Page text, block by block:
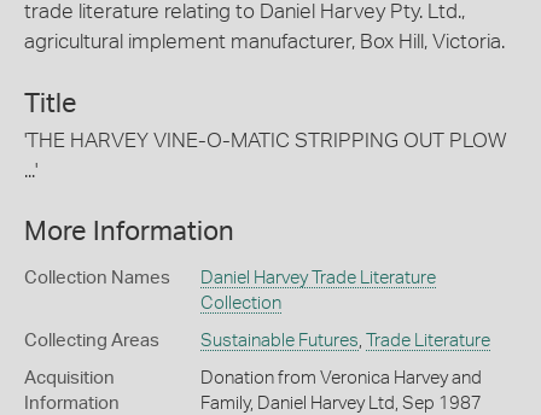
trade literature relating to Daniel Harvey Pty. Ltd.,
agricultural implement manufacturer, Box Hill, Victoria.
Title
'THE HARVEY VINE-O-MATIC STRIPPING OUT PLOW
...'
More Information
Collection Names
Daniel Harvey Trade Literature
Collection
Collecting Areas Sustainable Futures, Trade Literature
Acquisition
Information
Donation from Veronica Harvey and
Family, Daniel Harvey Ltd, Sep 1987